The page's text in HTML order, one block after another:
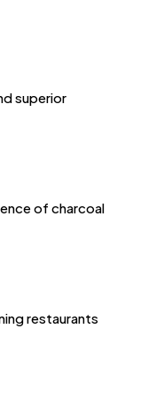
superior
of charcoal
restaurants